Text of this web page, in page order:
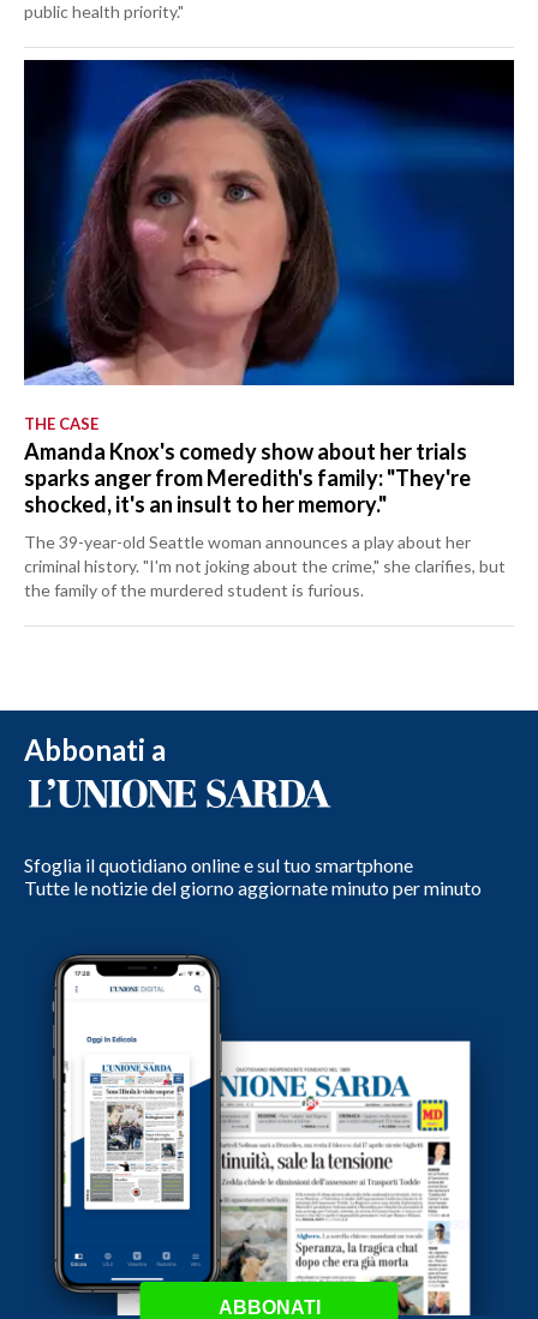
public health priority."
THE CASE
Amanda Knox's comedy show about her trials
sparks anger from Meredith's family: "They're
shocked, it's an insult to her memory."
The 39-year-old Seattle woman announces a play about her
criminal history. "I'm not joking about the crime," she clarifies, but
the family of the murdered student is furious.
Abbonati a
Sfoglia il quotidiano online e sul tuo smartphone
Tutte le notizie del giorno aggiornate minuto per minuto
ABBONATI